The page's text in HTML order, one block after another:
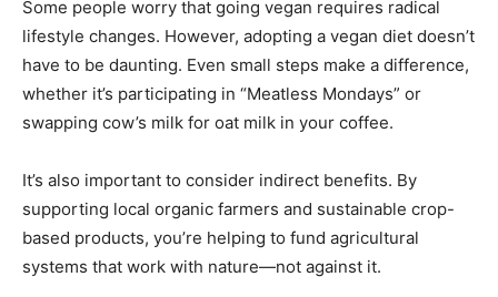
Some people worry that going vegan requires radical
lifestyle changes. However, adopting a vegan diet doesn’t
have to be daunting. Even small steps make a difference,
whether it’s participating in “Meatless Mondays” or
swapping cow’s milk for oat milk in your coffee.
It’s also important to consider indirect benefits. By
supporting local organic farmers and sustainable crop-
based products, you’re helping to fund agricultural
systems that work with nature—not against it.